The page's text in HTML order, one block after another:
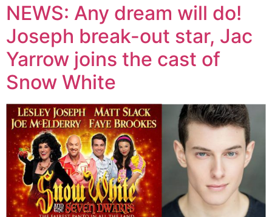
NEWS: Any dream will do!
Joseph break-out star, Jac
Yarrow joins the cast of
Snow White